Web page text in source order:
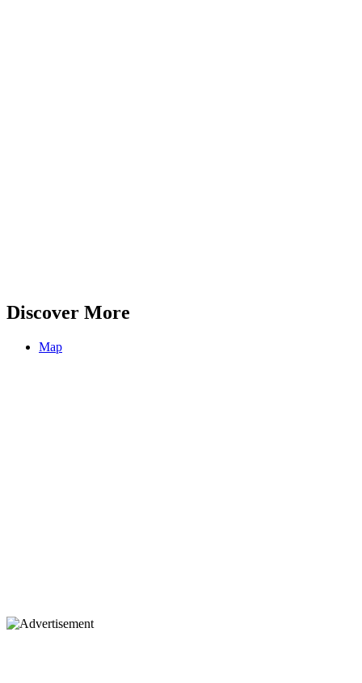
Discover More
Map